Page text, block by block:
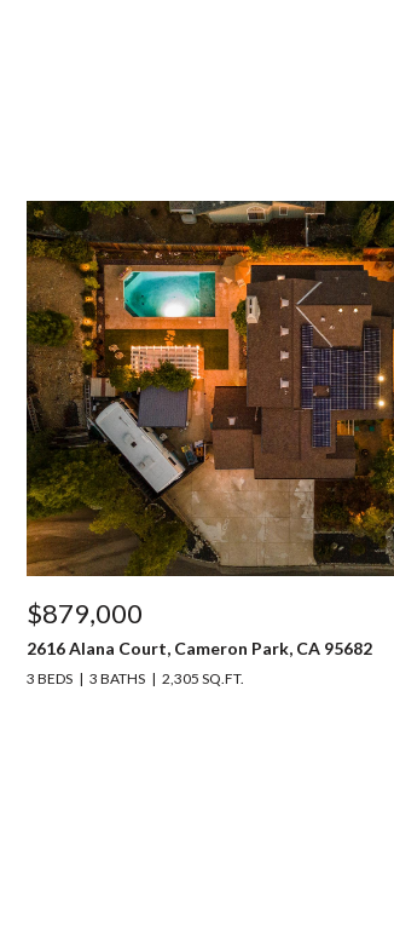
$879,000
2616 Alana Court, Cameron Park, CA 95682
3 BEDS 3 BATHS 2,305 SQ.FT.